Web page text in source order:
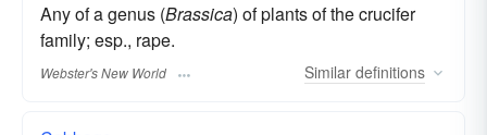
Any of a genus (Brassica) of plants of the crucifer
family; esp., rape.
Webster's New World Similar definitions